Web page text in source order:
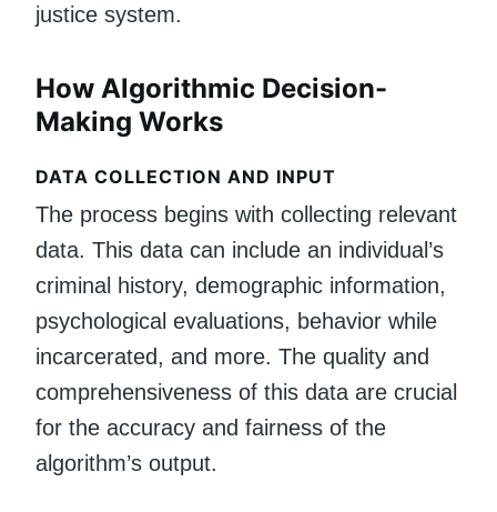
justice system.
How Algorithmic Decision-
Making Works
DATA COLLECTION AND INPUT
The process begins with collecting relevant
data. This data can include an individual’s
criminal history, demographic information,
psychological evaluations, behavior while
incarcerated, and more. The quality and
comprehensiveness of this data are crucial
for the accuracy and fairness of the
algorithm’s output.